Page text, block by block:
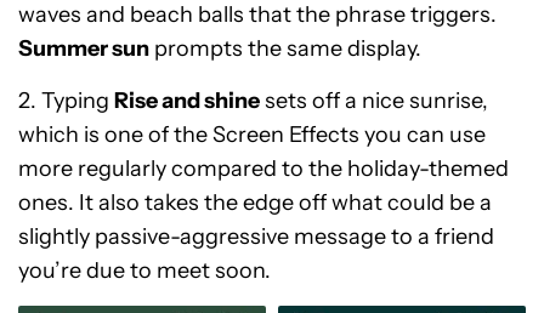
waves and beach balls that the phrase triggers.
Summer sun prompts the same display.
2. Typing Rise and shinesets off a nice sunrise,
which is one of the Screen Effects you can use
more regularly compared to the holiday-themed
ones. It also takes the edge off what could be a
slightly passive-aggressive message to a friend
you’re due to meet soon.